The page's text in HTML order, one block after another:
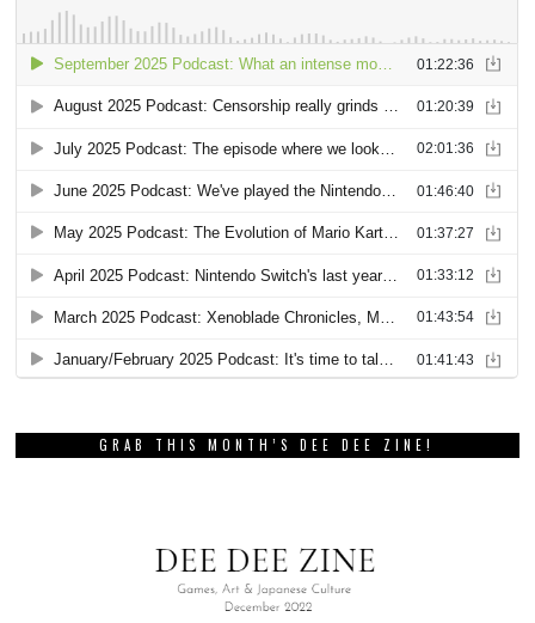
GRAB THIS MONTH’S DEE DEE ZINE!